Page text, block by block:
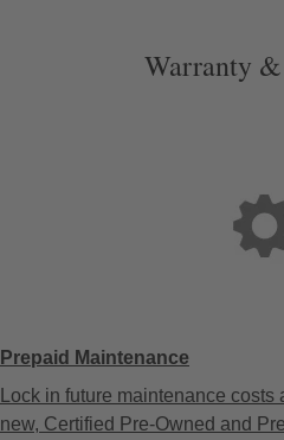
Warranty
Prepaid Maintenance
Lock in future maintenance
new, Certified Pre-Owned and